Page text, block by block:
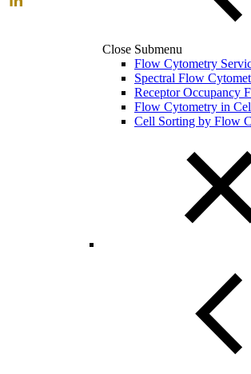
Close Submenu
Flow Cytometry
Spectral Flow
Receptor Occupancy
Flow Cytometry in
Cell Sorting by Flow